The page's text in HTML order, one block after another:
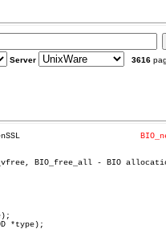
Server 3616
BIO_free_all - BIO